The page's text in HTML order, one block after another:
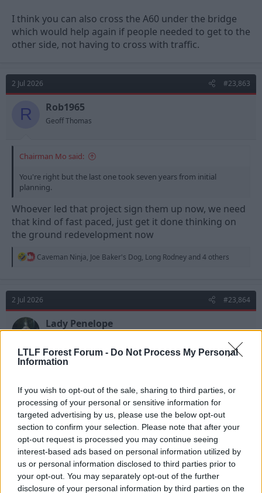
LTLF Forest Forum - Do Not Process My Personal
Information
If you wish to opt-out of the sale, sharing to third parties, or
processing of your personal or sensitive information for
targeted advertising by us, please use the below opt-out
section to confirm your selection. Please note that after your
opt-out request is processed you may continue seeing
interest-based ads based on personal information utilized by
us or personal information disclosed to third parties prior to
your opt-out. You may separately opt-out of the further
disclosure of your personal information by third parties on the
I think you can also cross the A60 under the bridge
which would help again if people needed to get to the
other side, not having to cross with traffic.
2 Jul 2026 #23,863
R Rob1965
Geoff Thomas
Chairman Mo said:
You're right but the last one took seven years from initial
planning.
Whoever led that project sign them up now, we need
that kind of fast paced, just get it done thinking on
the ground redevelopment now
R
t
i
o
n
s
Caveman Ninja, Joe Baker's Dog, Long Rodney and 4 others
2 Jul 2026 #23,864
Lady Penelope
The club know that stadium development must lead
match days. That's how Spurs are able to splash the
cash (Fernandez, Tonali, Summerville perhaps?).
Forest have done well in increasing revenue since
promotion but there is still a long way to go.
They are on it!
R
e
Quntib Hollox